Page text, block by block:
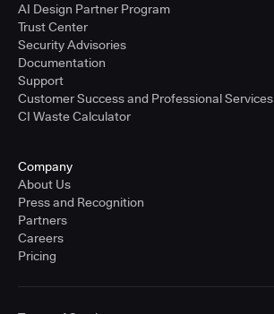
AI Design Partner Program
Trust Center
Security Advisories
Documentation
Support
Customer Success and Professional Services
CI Waste Calculator
Company
About Us
Press and Recognition
Partners
Careers
Pricing